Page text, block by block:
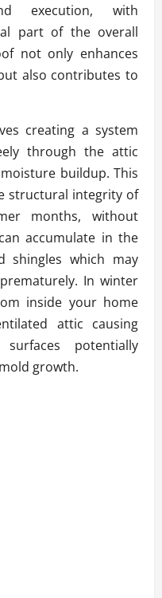
execution, with
part of the overall
not only enhances
also contributes to
creating a system
through the attic
buildup. This
structural integrity of
months, without
accumulate in the
shingles which may
In winter
inside your home
attic causing
potentially
growth.